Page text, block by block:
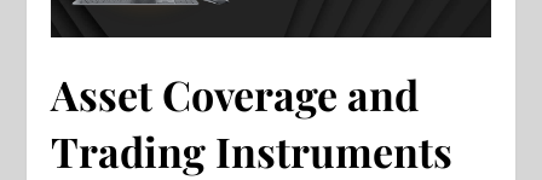
Asset Coverage and
Trading Instruments